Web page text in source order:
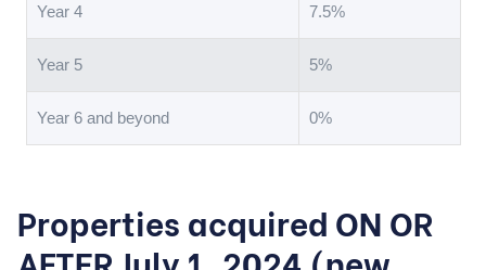
Year 4 7.5%
Year 5 5%
Year 6 and beyond 0%
Properties acquired ON OR